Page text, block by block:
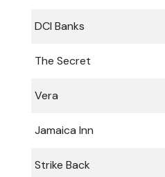
DCI Banks
The Secret
Vera
Jamaica Inn
Strike Back